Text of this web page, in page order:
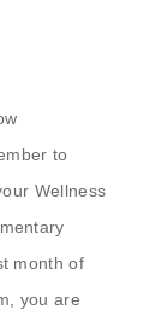
to
Wellness
month of
you are